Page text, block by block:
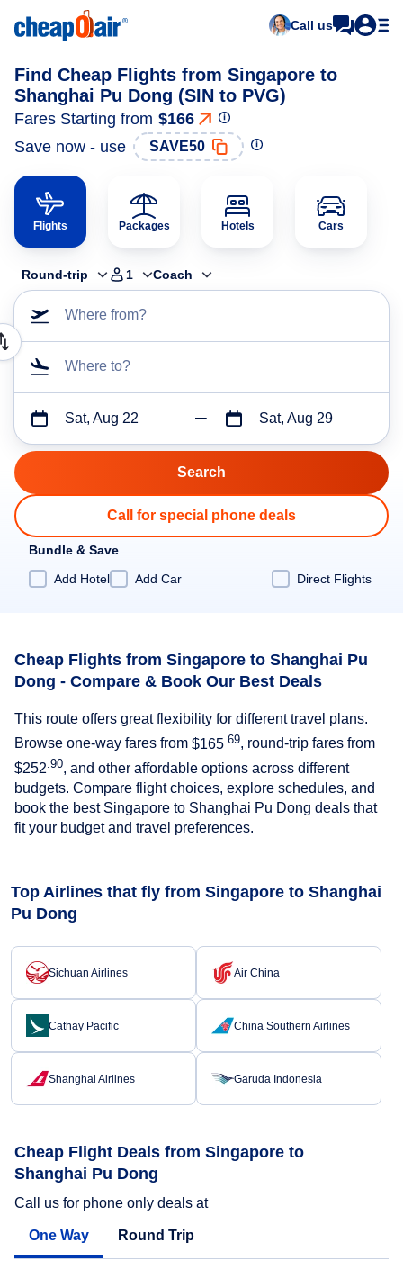
Call us
Find Cheap Flights from Singapore to
Shanghai Pu Dong (SIN to PVG)
Fares Starting from $166
Save now - use
SAVE50
Flights Packages Hotels Cars
Round-trip 1 Coach
Where from?
Where to?
Sat, Aug 22 Sat, Aug 29
Call for special phone deals
Bundle & Save
Add Hotel
Add Car Direct Flights
Cheap Flights from Singapore to Shanghai Pu
Dong - Compare & Book Our Best Deals
This route offers great flexibility for different travel plans.
Browse one-way fares from $165 .69, round-trip fares from
$252 .90, and other affordable options across different
budgets. Compare flight choices, explore schedules, and
book the best Singapore to Shanghai Pu Dong deals that
fit your budget and travel preferences.
Top Airlines that fly from Singapore to Shanghai
Pu Dong
Sichuan Airlines Air China
Cathay Pacific China Southern Airlines
Shanghai Airlines Garuda Indonesia
Cheap Flight Deals from Singapore to
Shanghai Pu Dong
Call us for phone only deals at
One Way Round Trip